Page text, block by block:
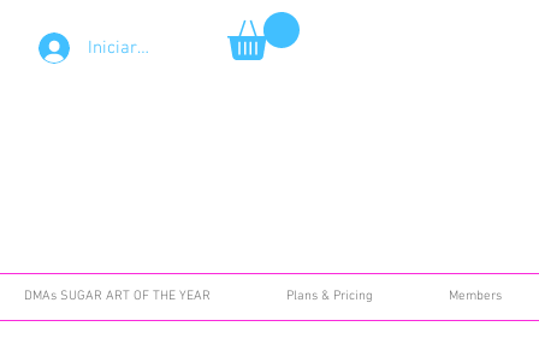
DMAs SUGAR ART OF THE YEAR Plans & Pricing Members
Iniciar sesión